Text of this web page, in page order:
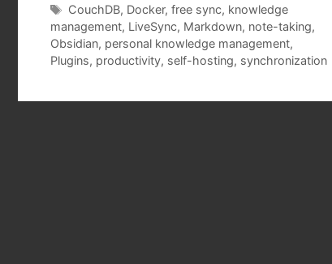
Tags
CouchDB, Docker, free sync, knowledge
management, LiveSync, Markdown, note-taking,
Obsidian, personal knowledge management,
Plugins, productivity, self-hosting, synchronization